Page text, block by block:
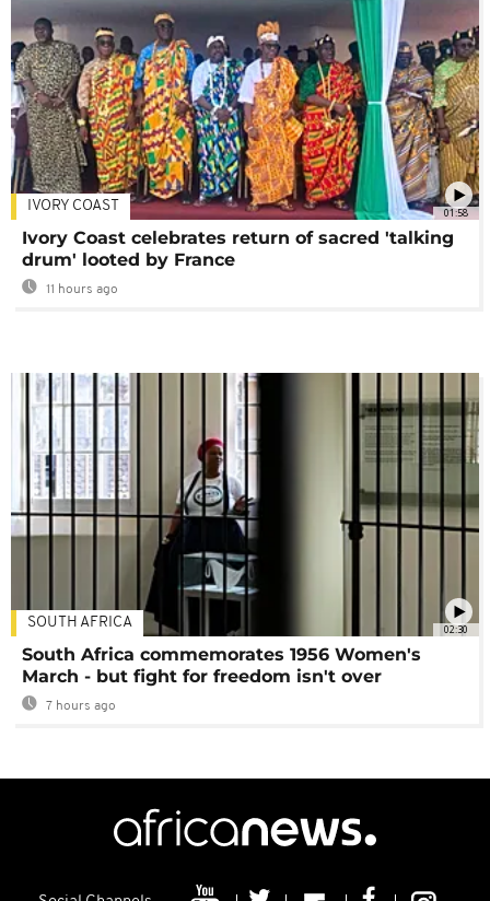
01:58
IVORY COAST
Ivory Coast celebrates return of sacred 'talking
drum' looted by France
11 hours ago
02:30
SOUTH AFRICA
South Africa commemorates 1956 Women's
March - but fight for freedom isn't over
7 hours ago